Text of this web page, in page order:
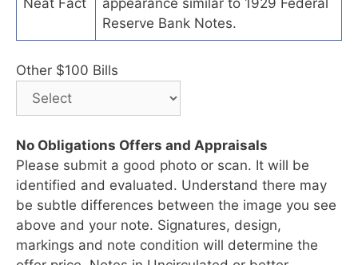
Reserve Bank Notes.
Other $100 Bills
No Obligations Offers and Appraisals
Please submit a good photo or scan. It will be
identified and evaluated. Understand there may
be subtle differences between the image you see
above and your note. Signatures, design,
markings and note condition will determine the